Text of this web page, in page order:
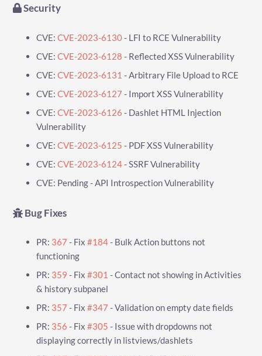
Security
CVE:CVE-2023-6130- LFI to RCE Vulnerability
CVE:CVE-2023-6128 - Reflected XSS Vulnerability
CVE:CVE-2023-6131 - Arbitrary File Upload to RCE
CVE:CVE-2023-6127 - Import XSS Vulnerability
CVE:CVE-2023-6126 - Dashlet HTML Injection
Vulnerability
CVE:CVE-2023-6125 - PDF XSS Vulnerability
CVE:CVE-2023-6124- SSRF Vulnerability
CVE: Pending - API Introspection Vulnerability
Bug Fixes
PR: 367 - Fix#184- Bulk Action buttons not
functioning
PR: 359 - Fix#301 - Contact not showing in Activities
& history subpanel
PR: 357 - Fix#347 - Validation on empty date fields
PR: 356 - Fix#305 - Issue with dropdowns not
displaying correctly in listviews/dashlets